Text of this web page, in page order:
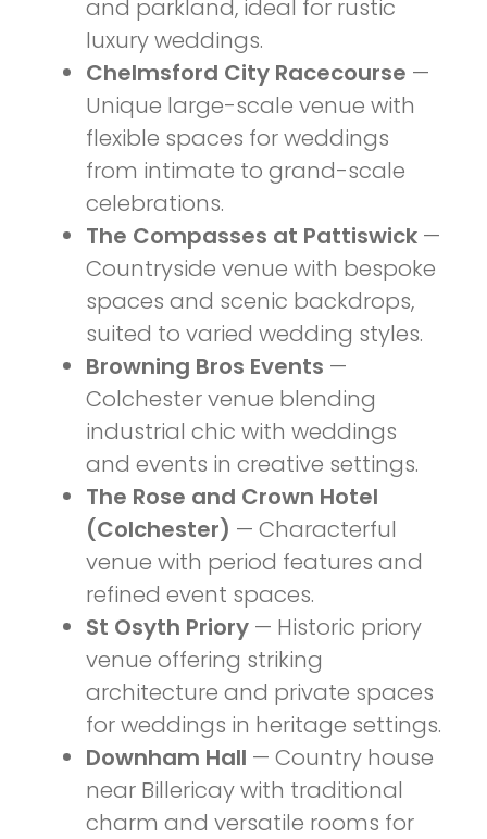
and parkland, ideal for rustic
luxury weddings.
Chelmsford City Racecourse —
Unique large-scale venue with
flexible spaces for weddings
from intimate to grand-scale
celebrations.
The Compasses at Pattiswick —
Countryside venue with bespoke
spaces and scenic backdrops,
suited to varied wedding styles.
Browning Bros Events —
Colchester venue blending
industrial chic with weddings
and events in creative settings.
The Rose and Crown Hotel
(Colchester) — Characterful
venue with period features and
refined event spaces.
St Osyth Priory — Historic priory
venue offering striking
architecture and private spaces
for weddings in heritage settings.
Downham Hall — Country house
near Billericay with traditional
charm and versatile rooms for